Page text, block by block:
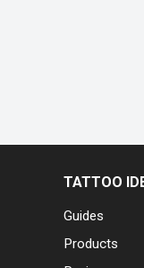
TATTOO
Guides
Products